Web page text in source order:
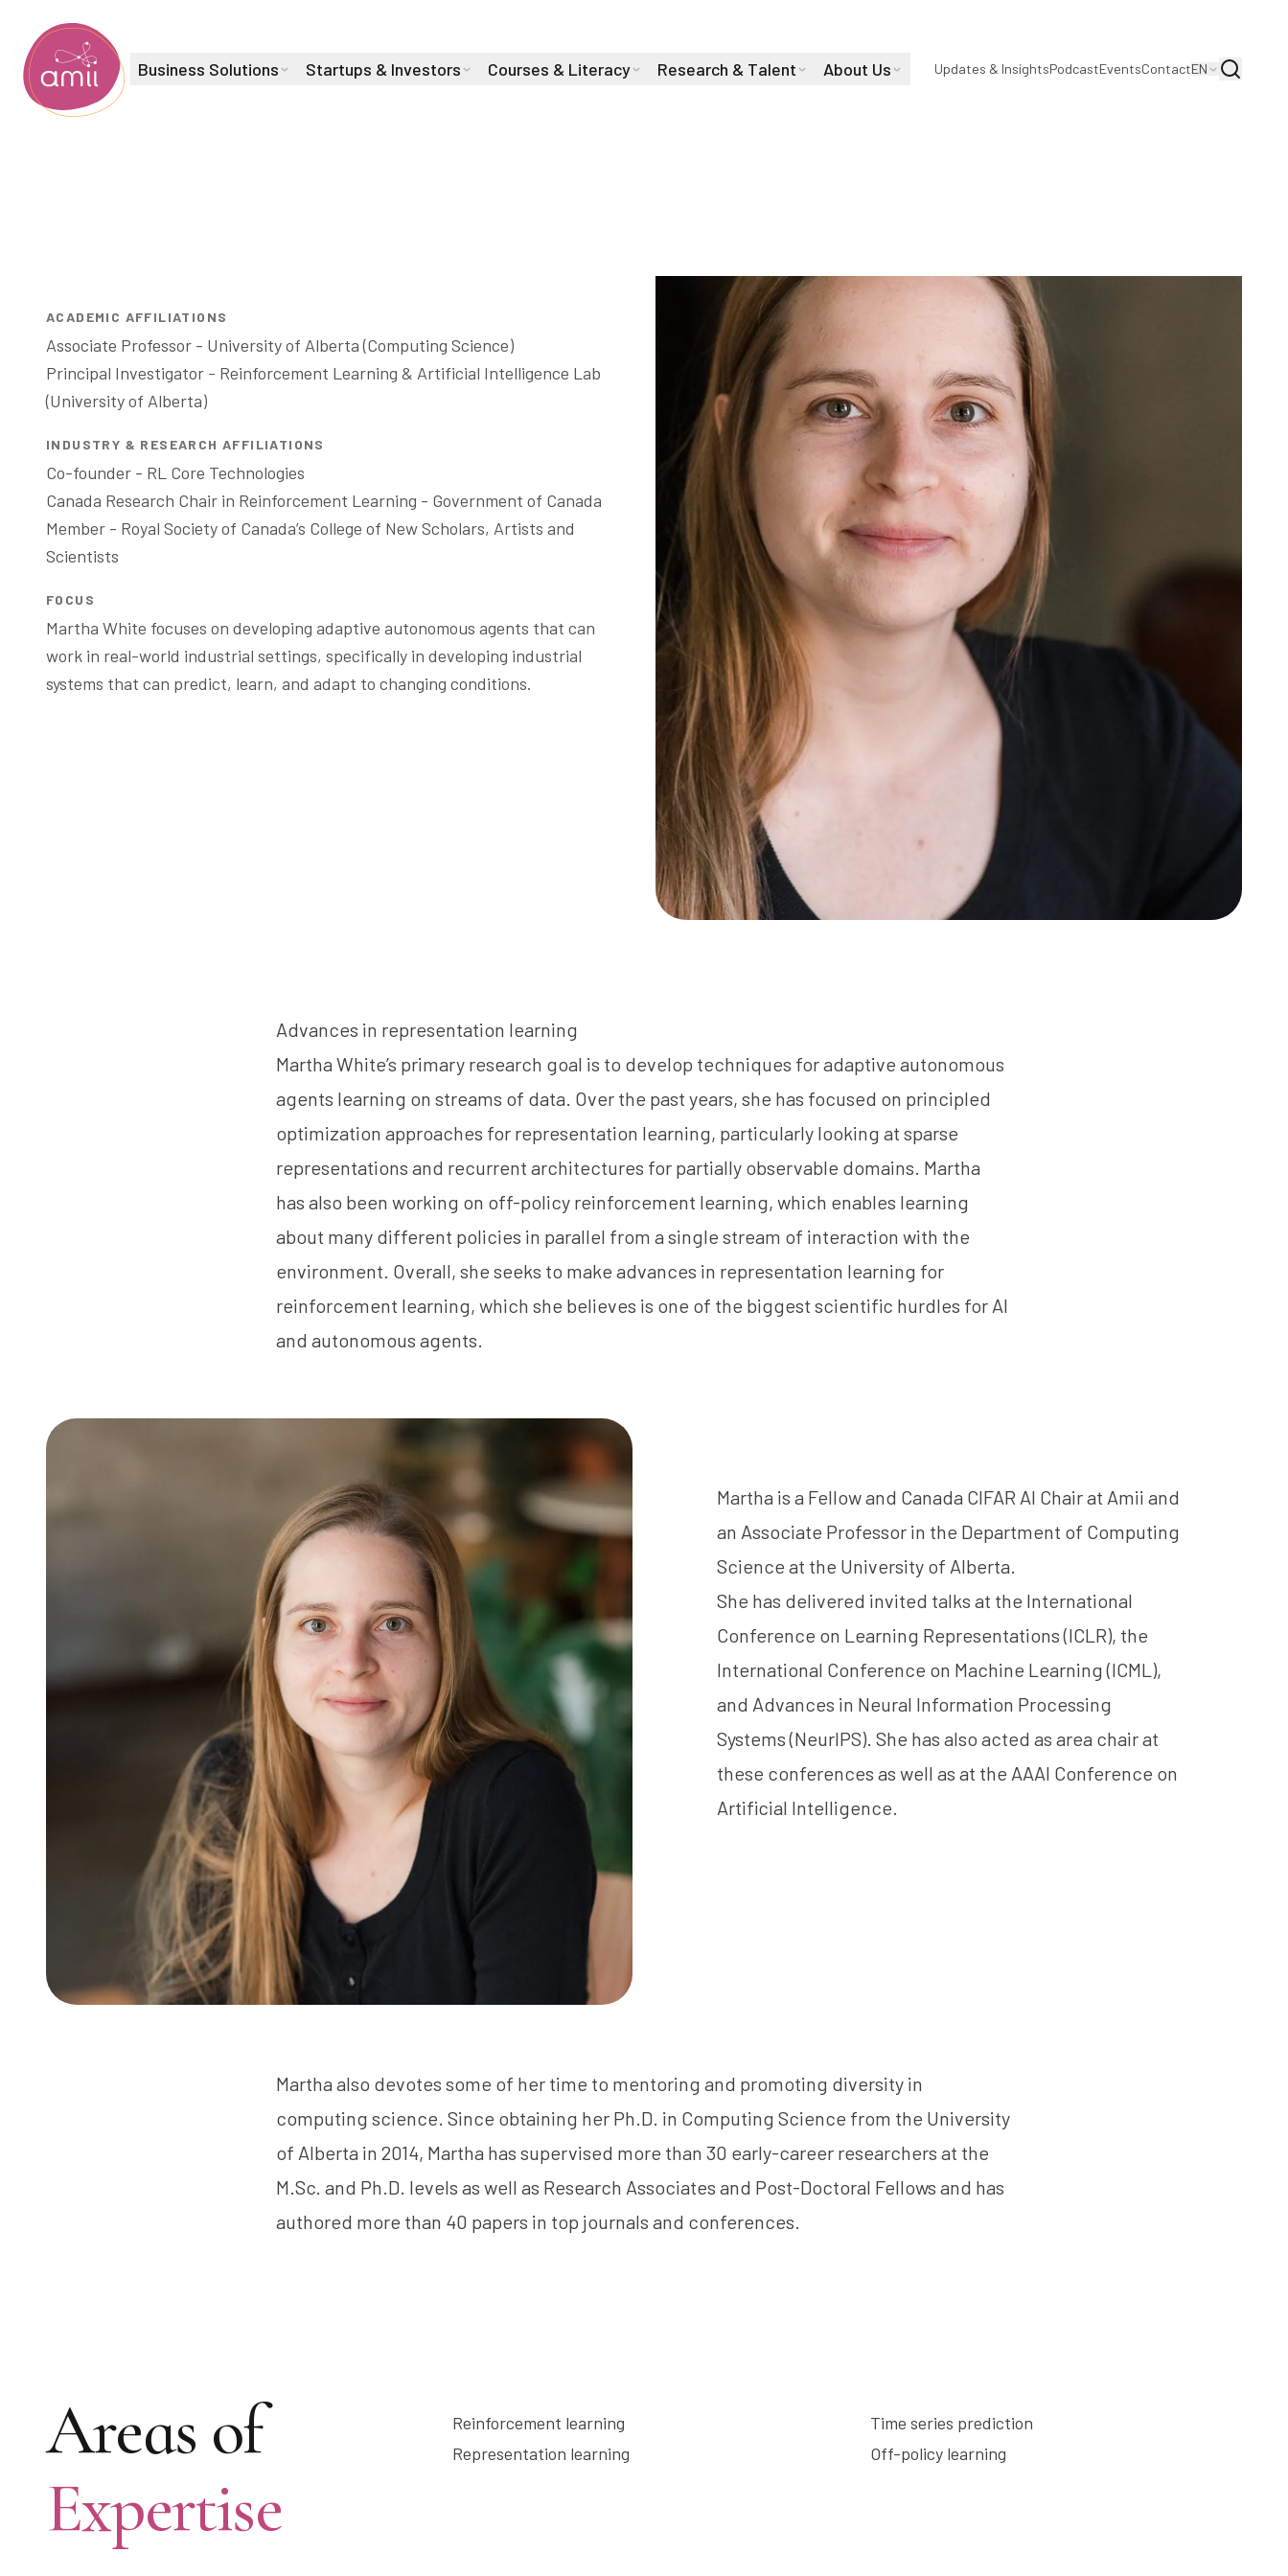
Alberta Machine Intelligence Institute
Business Solutions Startups & Investors Courses & Literacy Research & Talent About Us Updates & InsightsPodcastEventsContactEN Search
ACADEMIC AFFILIATIONS
Associate Professor - University of Alberta (Computing Science)
Principal Investigator - Reinforcement Learning & Artificial Intelligence Lab
(University of Alberta)
INDUSTRY & RESEARCH AFFILIATIONS
Co-founder - RL Core Technologies
Canada Research Chair in Reinforcement Learning - Government of Canada
Member - Royal Society of Canada’s College of New Scholars, Artists and
Scientists
FOCUS
Martha White focuses on developing adaptive autonomous agents that can
work in real-world industrial settings, specifically in developing industrial
systems that can predict, learn, and adapt to changing conditions.
Advances in representation learning
Martha White’s primary research goal is to develop techniques for adaptive autonomous
agents learning on streams of data. Over the past years, she has focused on principled
optimization approaches for representation learning, particularly looking at sparse
representations and recurrent architectures for partially observable domains. Martha
has also been working on off-policy reinforcement learning, which enables learning
about many different policies in parallel from a single stream of interaction with the
environment. Overall, she seeks to make advances in representation learning for
reinforcement learning, which she believes is one of the biggest scientific hurdles for AI
and autonomous agents.
Martha is a Fellow and Canada CIFAR AI Chair at Amii and
an Associate Professor in the Department of Computing
Science at the University of Alberta.
She has delivered invited talks at the International
Conference on Learning Representations (ICLR), the
International Conference on Machine Learning (ICML),
and Advances in Neural Information Processing
Systems (NeurIPS). She has also acted as area chair at
these conferences as well as at the AAAI Conference on
Artificial Intelligence.
Martha also devotes some of her time to mentoring and promoting diversity in
computing science. Since obtaining her Ph.D. in Computing Science from the University
of Alberta in 2014, Martha has supervised more than 30 early-career researchers at the
M.Sc. and Ph.D. levels as well as Research Associates and Post-Doctoral Fellows and has
authored more than 40 papers in top journals and conferences.
Areas of
Expertise
Reinforcement learning
Representation learning
Time series prediction
Off-policy learning